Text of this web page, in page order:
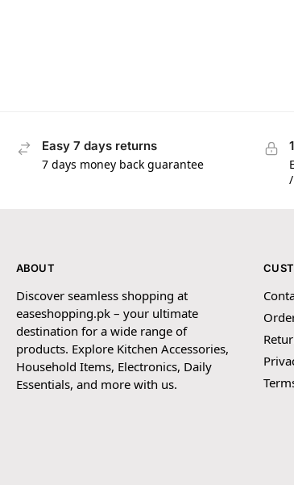
Easy 7 days returns
7 days money back guarantee
ABOUT
Discover seamless shopping at
easeshopping.pk – your ultimate
destination for a wide range of
products. Explore Kitchen Accessories,
Household Items, Electronics, Daily
Essentials, and more with us.